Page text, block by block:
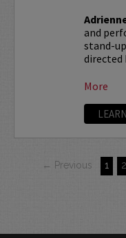
and
stand-
directed
More
← Previous 1 2